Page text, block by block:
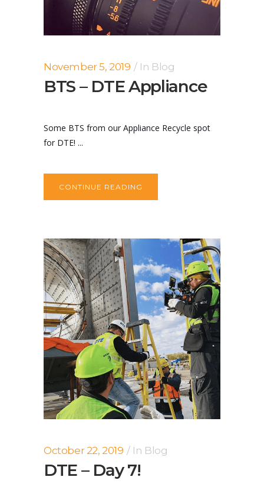
November 5, 2019 In Blog
BTS – DTE Appliance
Some BTS from our Appliance Recycle spot
for DTE! ...
CONTINUE READING
October 22, 2019 In Blog
DTE – Day 7!